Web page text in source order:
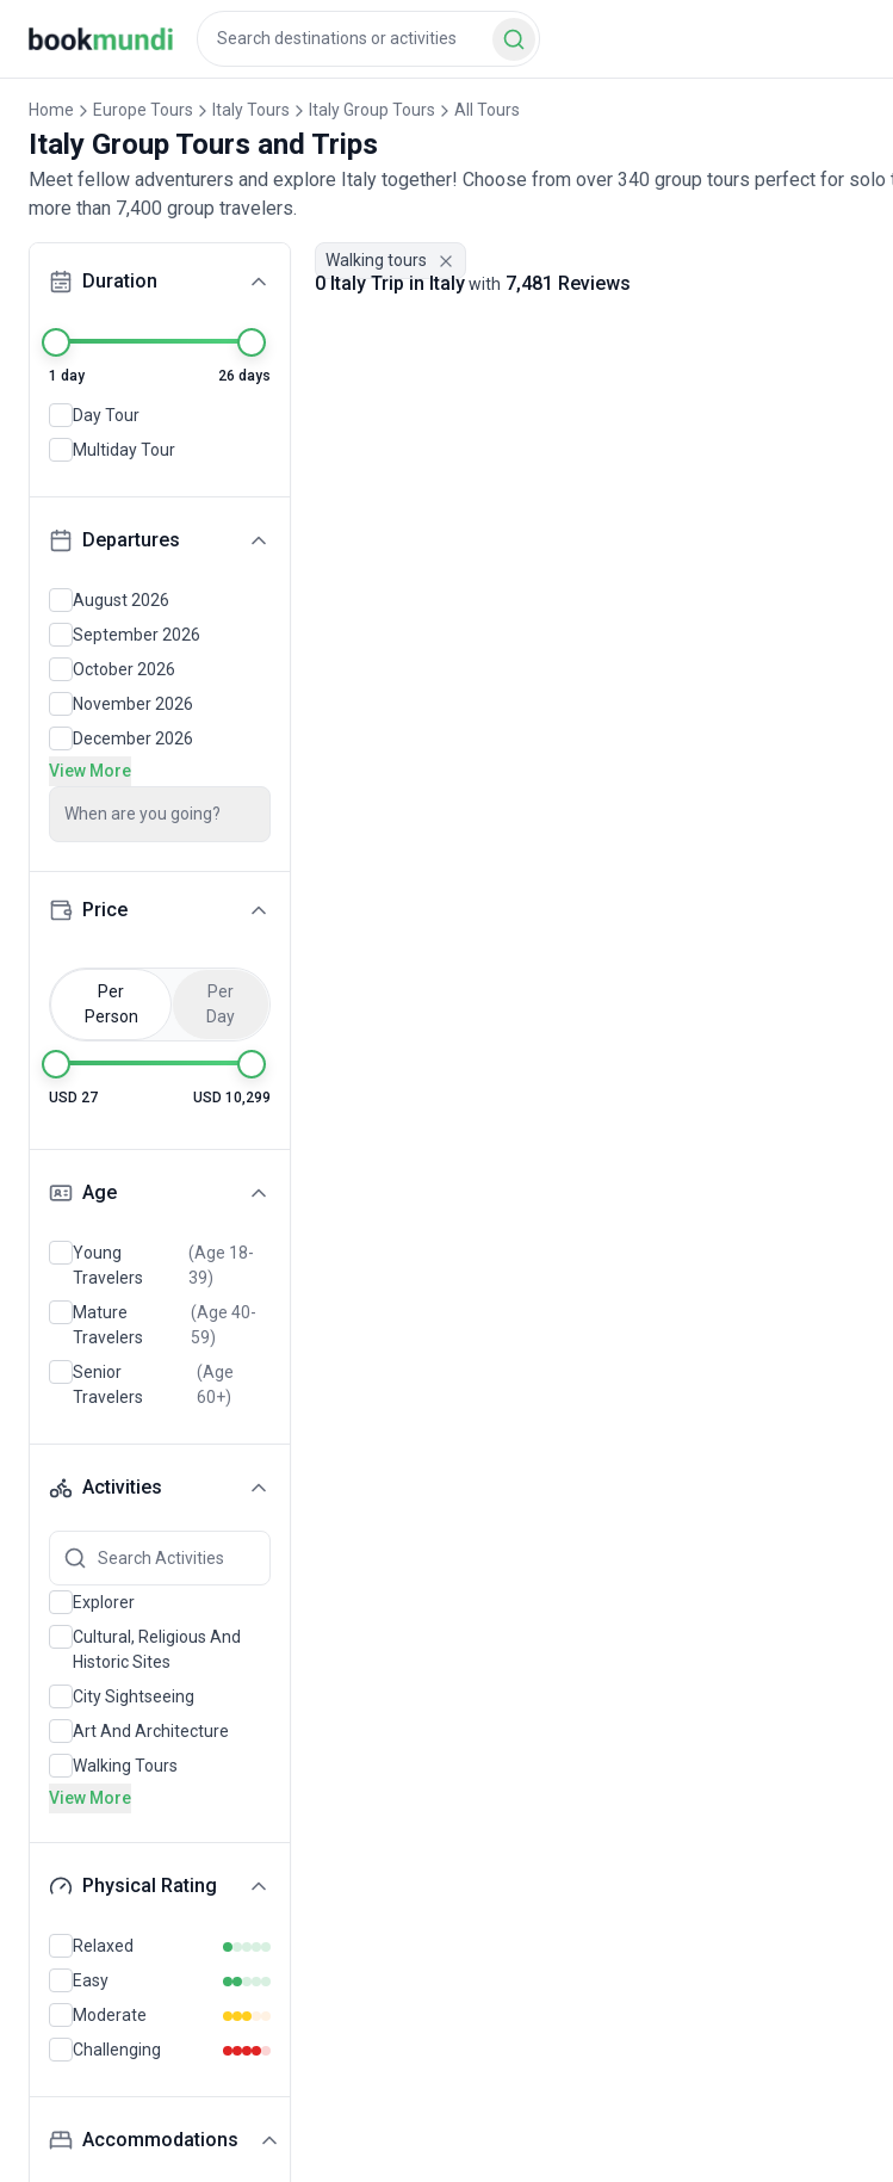
Home Europe Tours Italy Tours Italy Group Tours All Tours
Italy Group Tours and Trips
Meet fellow adventurers and explore Italy together! Choose from over 340 group tours perfect for
more than 7,400 group travelers.
Duration
1 day 26 days
Day Tour
Multiday Tour
Departures
August 2026
September 2026
October 2026
November 2026
December 2026
View More
When are you going?
Price
Per
Person
Per
Day
USD 27 USD 10,299
Age
Young
Travelers
(Age 18-
39)
Mature
Travelers
(Age 40-
59)
Senior
Travelers
(Age
60+)
Activities
Explorer
Cultural, Religious And
Historic Sites
City Sightseeing
Art And Architecture
Walking Tours
View More
Physical Rating
Relaxed
Easy
Moderate
Challenging
Accommodations
Walking tours
0 Italy Trip in Italywith 7,481 Reviews